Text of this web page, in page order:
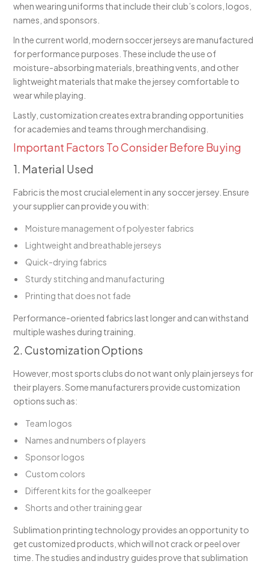
when wearing uniforms that include their club’s colors, logos,
names, and sponsors.
In the current world, modern soccer jerseys are manufactured
for performance purposes. These include the use of
moisture-absorbing materials, breathing vents, and other
lightweight materials that make the jersey comfortable to
wear while playing.
Lastly, customization creates extra branding opportunities
for academies and teams through merchandising.
Important Factors To Consider Before Buying
1. Material Used
Fabric is the most crucial element in any soccer jersey. Ensure
your supplier can provide you with:
Moisture management of polyester fabrics
Lightweight and breathable jerseys
Quick-drying fabrics
Sturdy stitching and manufacturing
Printing that does not fade
Performance-oriented fabrics last longer and can withstand
multiple washes during training.
2. Customization Options
However, most sports clubs do not want only plain jerseys for
their players. Some manufacturers provide customization
options such as:
Team logos
Names and numbers of players
Sponsor logos
Custom colors
Different kits for the goalkeeper
Shorts and other training gear
Sublimation printing technology provides an opportunity to
get customized products, which will not crack or peel over
time. The studies and industry guides prove that sublimation